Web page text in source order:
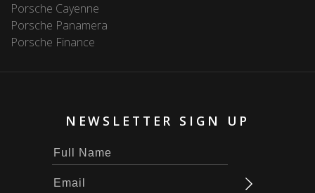
Porsche Cayenne
Porsche Panamera
Porsche Finance
NEWSLETTER SIGN UP